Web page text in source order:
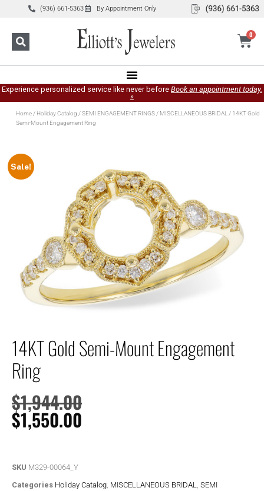
(936) 661-5363 By Appointment Only
0
Experience personalized service like never before Book an appointment today.
»
Home/ Holiday Catalog /SEMI ENGAGEMENT RINGS/ MISCELLANEOUS BRIDAL/ 14KT Gold
Semi-Mount Engagement Ring
Sale!
14KT Gold Semi-Mount Engagement
Ring
$1,944.00
$1,550.00
SKU M329-00064_Y
Categories Holiday Catalog MISCELLANEOUS BRIDAL
SEMI